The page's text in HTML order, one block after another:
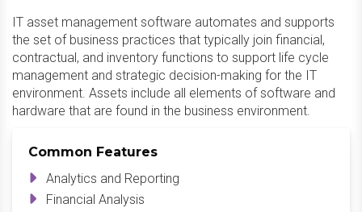
IT asset management software automates and supports
the set of business practices that typically join financial,
contractual, and inventory functions to support life cycle
management and strategic decision-making for the IT
environment. Assets include all elements of software and
hardware that are found in the business environment.
Common Features
Analytics and Reporting
Financial Analysis